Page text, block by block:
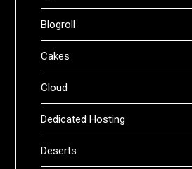
Blogroll
Cakes
Cloud
Dedicated Hosting
Deserts